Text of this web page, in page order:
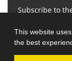
This website
the best
Subscribe to